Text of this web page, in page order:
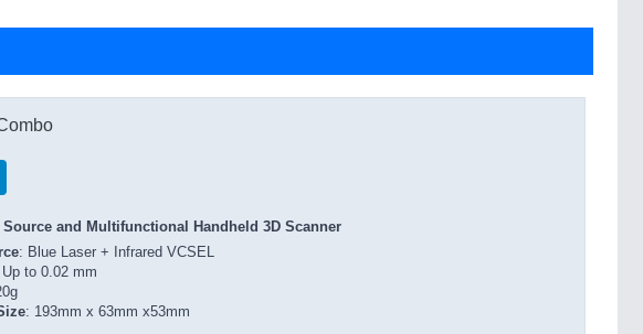
and Multifunctional Handheld 3D Scanner
: Blue Laser + Infrared VCSEL
Up to 0.02 mm
: 193mm x 63mm x53mm